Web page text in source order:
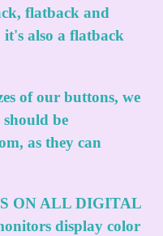
flatback and
it's also a flatback
of our buttons, we
be
as they can
ON ALL DIGITAL
display color